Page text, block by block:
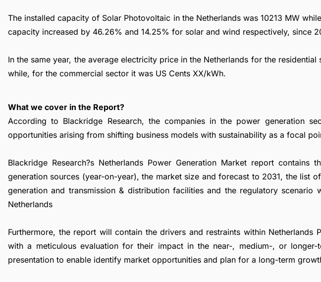
The installed capacity of Solar Photovoltaic in the Netherlands was 10213 MW
capacity increased by 46.26% and 14.25% for solar and wind respectively, since
In the same year, the average electricity price in the Netherlands for the residential
while, for the commercial sector it was US Cents XX/kWh.
What we cover in the Report?
According to Blackridge Research, the companies in the power generation
opportunities arising from shifting business models with sustainability as a focal
Blackridge Research?s Netherlands Power Generation Market report contains
generation sources (year-on-year), the market size and forecast to 2031, the list
generation and transmission & distribution facilities and the regulatory
Netherlands
Furthermore, the report will contain the drivers and restraints within Netherlands
with a meticulous evaluation for their impact in the near-, medium-, or
presentation to enable identify market opportunities and plan for a long-term